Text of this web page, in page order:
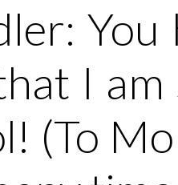
I am
(To